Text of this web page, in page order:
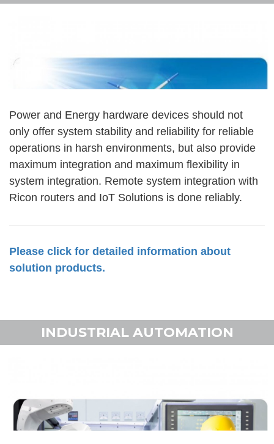
Power and Energy hardware devices should not
only offer system stability and reliability for reliable
operations in harsh environments, but also provide
maximum integration and maximum flexibility in
system integration. Remote system integration with
Ricon routers and IoT Solutions is done reliably.
Please click for detailed information about
solution products.
INDUSTRIAL AUTOMATION